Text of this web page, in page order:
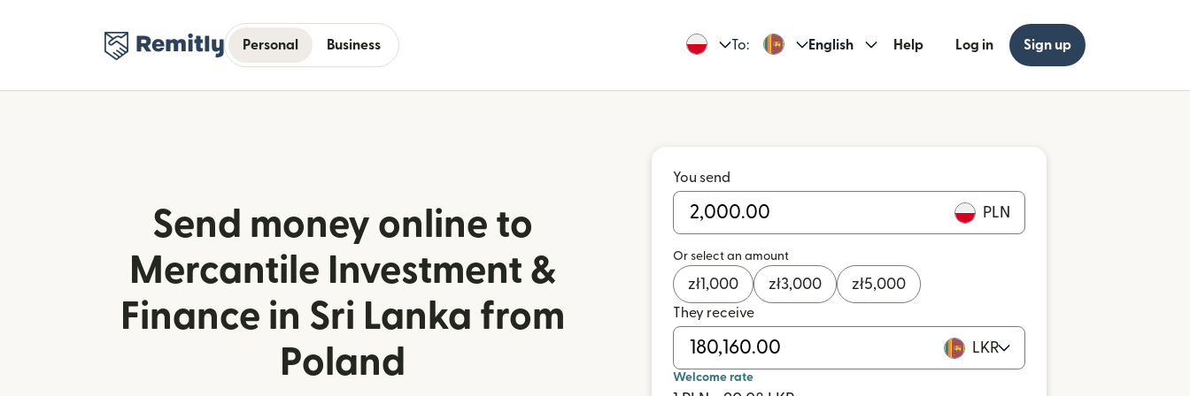
Personal Business To: English Help Log in Sign up
Send money online to
Mercantile Investment &
Finance in Sri Lanka from
Poland
You send
PLN
Or select an amount
zł1,000 zł3,000 zł5,000
They receive
LKR
Welcome rate